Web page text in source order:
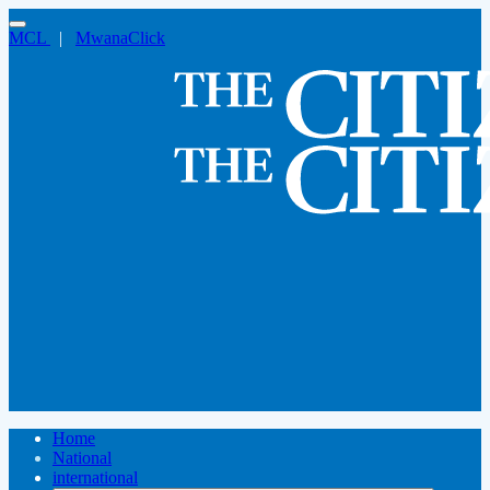
MCL | MwanaClick
Home
National
international